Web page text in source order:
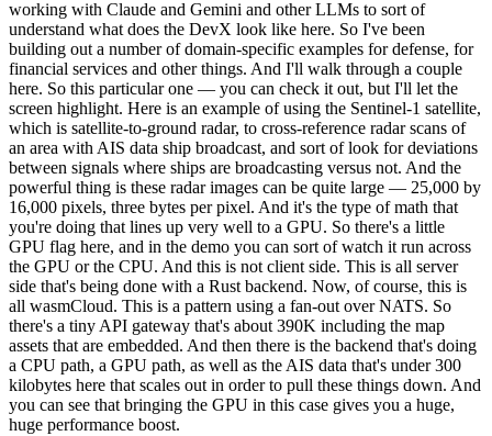
working with Claude and Gemini and other LLMs to sort of
understand what does the DevX look like here. So I've been
building out a number of domain-specific examples for defense, for
financial services and other things. And I'll walk through a couple
here. So this particular one — you can check it out, but I'll let the
screen highlight. Here is an example of using the Sentinel-1 satellite,
which is satellite-to-ground radar, to cross-reference radar scans of
an area with AIS data ship broadcast, and sort of look for deviations
between signals where ships are broadcasting versus not. And the
powerful thing is these radar images can be quite large — 25,000 by
16,000 pixels, three bytes per pixel. And it's the type of math that
you're doing that lines up very well to a GPU. So there's a little
GPU flag here, and in the demo you can sort of watch it run across
the GPU or the CPU. And this is not client side. This is all server
side that's being done with a Rust backend. Now, of course, this is
all wasmCloud. This is a pattern using a fan-out over NATS. So
there's a tiny API gateway that's about 390K including the map
assets that are embedded. And then there is the backend that's doing
a CPU path, a GPU path, as well as the AIS data that's under 300
kilobytes here that scales out in order to pull these things down. And
you can see that bringing the GPU in this case gives you a huge,
huge performance boost.